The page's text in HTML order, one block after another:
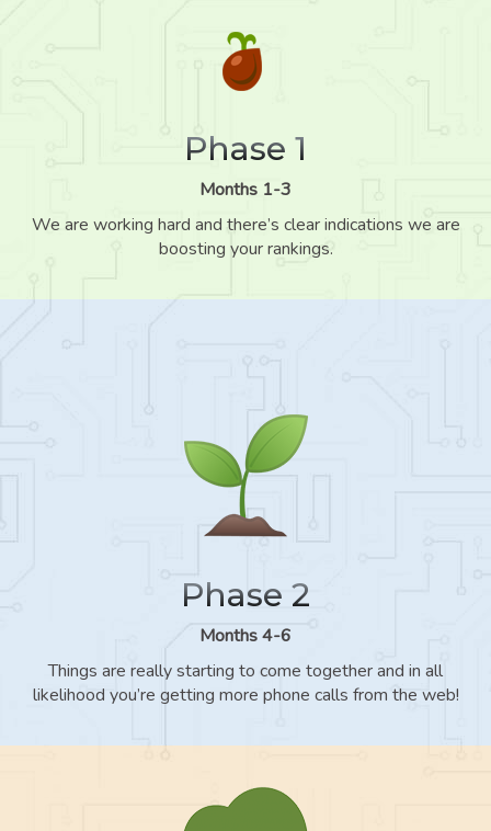
Phase 1
Months 1-3
We are working hard and there’s clear indications we are
boosting your rankings.
Phase 2
Months 4-6
Things are really starting to come together and in all
likelihood you’re getting more phone calls from the web!